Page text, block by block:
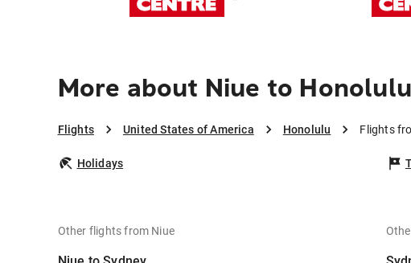
More about Niue to Honolulu
Flights United States of America Honolulu Flights
Holidays
Other flights from Niue